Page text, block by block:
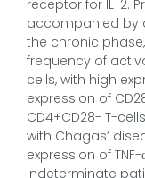
receptor for IL-2.
accompanied by
the chronic
frequency of
cells, with high
expression of
CD4+CD28- T-
with Chagas’
expression of
indeterminate